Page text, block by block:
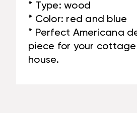
* Type: wood
* Color: red and blue
* Perfect Americana
piece for your
house.